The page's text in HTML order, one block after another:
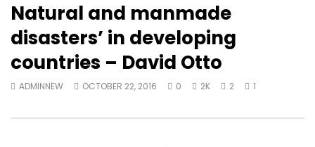
SEPTEMBER 22, 2020
Natural and manmade
disasters’ in developing
countries – David Otto
ADMINNEW OCTOBER 22, 2016 0 2K 2 1